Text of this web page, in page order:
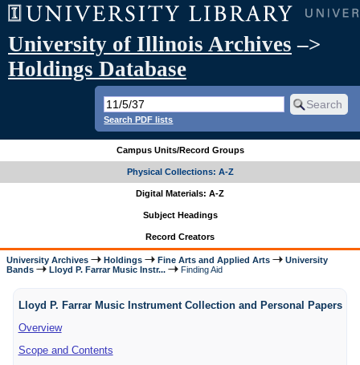
University of Illinois Archives –>
Holdings Database
Search PDF lists
Campus Units/Record Groups
Physical Collections: A-Z
Digital Materials: A-Z
Subject Headings
Record Creators
University Archives Holdings Fine Arts and Applied Arts
University
Bands
Lloyd P. Farrar Music Instr... Finding Aid
Lloyd P. Farrar Music Instrument Collection and Personal Papers
Overview
Scope and Contents